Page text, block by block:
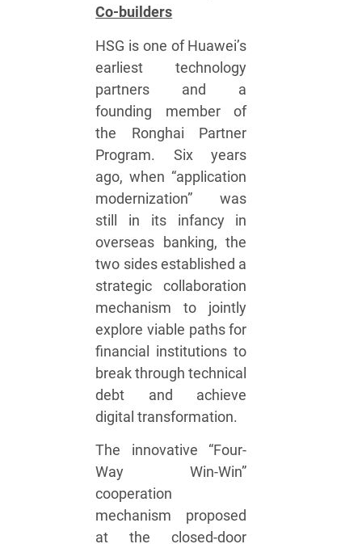
Co-builders
HSG is one of Huawei’s
earliest technology
partners and a
founding member of
the Ronghai Partner
Program. Six years
ago, when “application
modernization” was
still in its infancy in
overseas banking, the
two sides established a
strategic collaboration
mechanism to jointly
explore viable paths for
financial institutions to
break through technical
debt and achieve
digital transformation.
The innovative “Four-
Way Win-Win”
cooperation
mechanism proposed
at the closed-door